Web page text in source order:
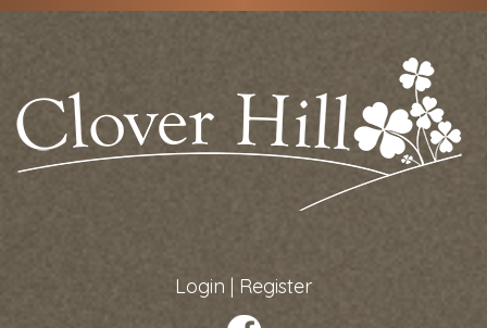
Login | Register